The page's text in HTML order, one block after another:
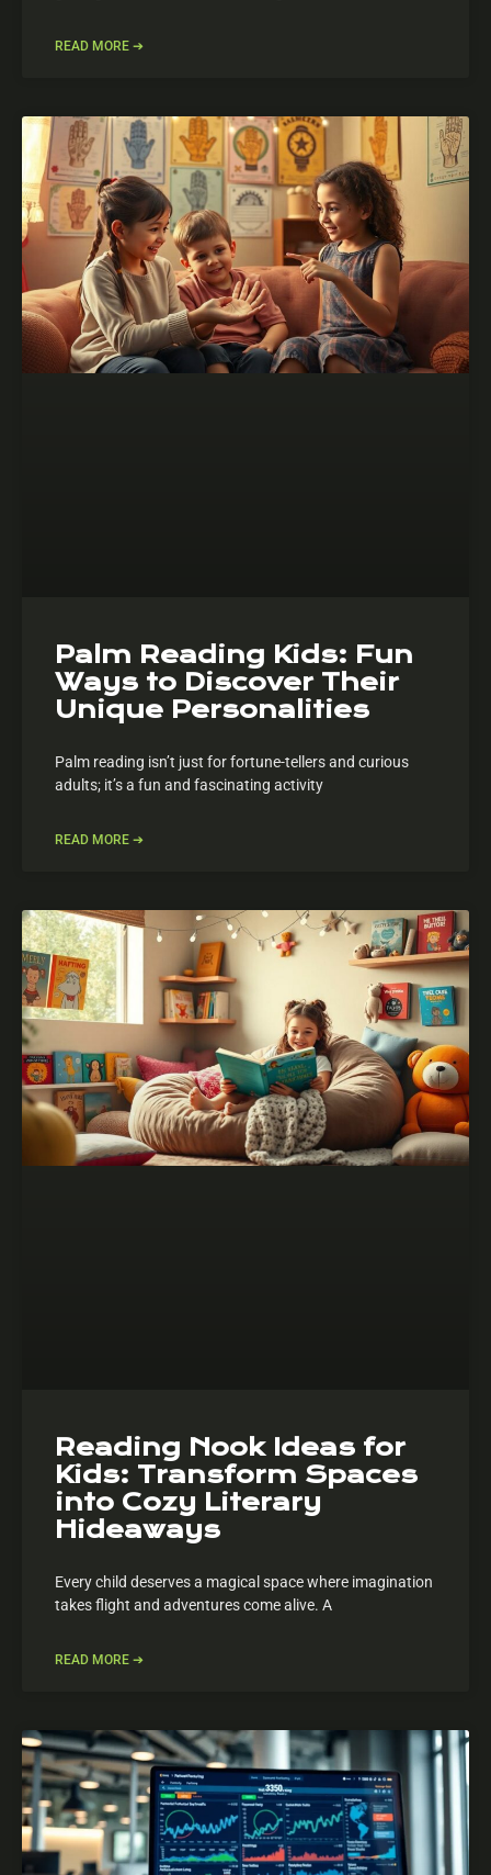
READ MORE ➔
Palm Reading Kids: Fun
Ways to Discover Their
Unique Personalities
Palm reading isn’t just for fortune-tellers and curious
adults; it’s a fun and fascinating activity
READ MORE ➔
Reading Nook Ideas for
Kids: Transform Spaces
into Cozy Literary
Hideaways
Every child deserves a magical space where imagination
takes flight and adventures come alive. A
READ MORE ➔